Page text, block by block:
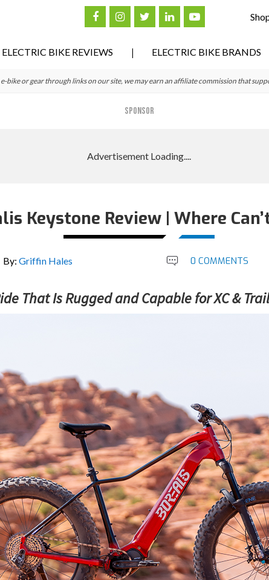
ELECTRIC BIKE REVIEWS ELECTRIC BIKE BRANDS
bike or gear through links on our site, we may earn an affiliate commission that
SPONSOR
Keystone Review | Where
By: Griffin Hales 0 COMMENTS
That Is Rugged and Capable for XC &